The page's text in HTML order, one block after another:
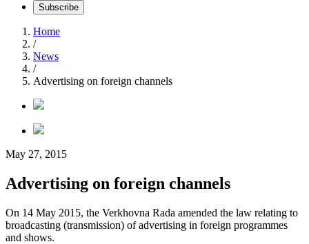
Subscribe
Home
/
News
/
Advertising on foreign channels
May 27, 2015
Advertising on foreign channels
On 14 May 2015, the Verkhovna Rada amended the law relating to
broadcasting (transmission) of advertising in foreign programmes
and shows.